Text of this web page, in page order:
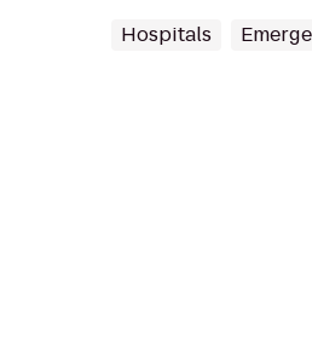
Hospitals